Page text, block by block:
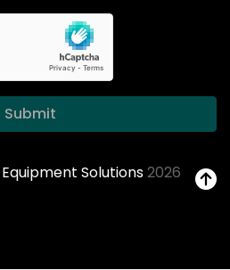
Submit
Solutions2026